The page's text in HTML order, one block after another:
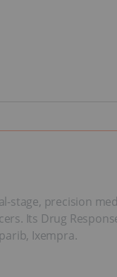
stage, precision
Its Drug
Ixempra.